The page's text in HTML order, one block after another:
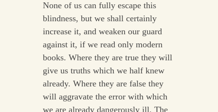
None of us can fully escape this
blindness, but we shall certainly
increase it, and weaken our guard
against it, if we read only modern
books. Where they are true they will
give us truths which we half knew
already. Where they are false they
will aggravate the error with which
we are already dangerously ill. The